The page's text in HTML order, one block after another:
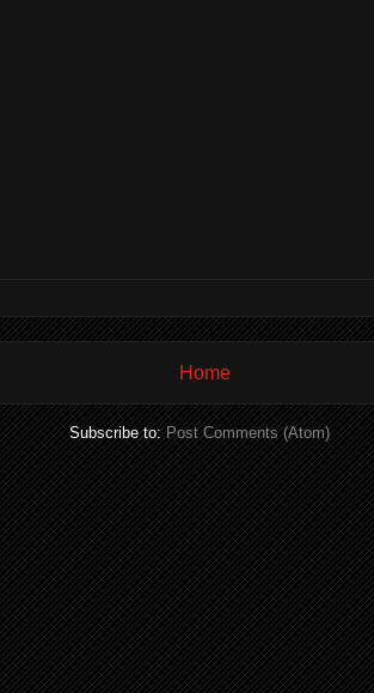
Home
Subscribe to:Post Comments (Atom)